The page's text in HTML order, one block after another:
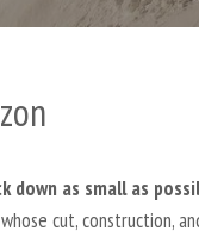
down as small as
cut, construction,